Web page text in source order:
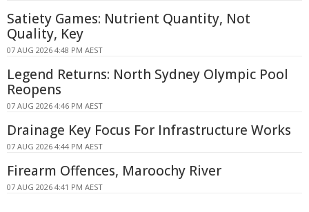
Satiety Games: Nutrient Quantity, Not
Quality, Key
07 AUG 2026 4:48 PM AEST
Legend Returns: North Sydney Olympic Pool
Reopens
07 AUG 2026 4:46 PM AEST
Drainage Key Focus For Infrastructure Works
07 AUG 2026 4:44 PM AEST
Firearm Offences, Maroochy River
07 AUG 2026 4:41 PM AEST